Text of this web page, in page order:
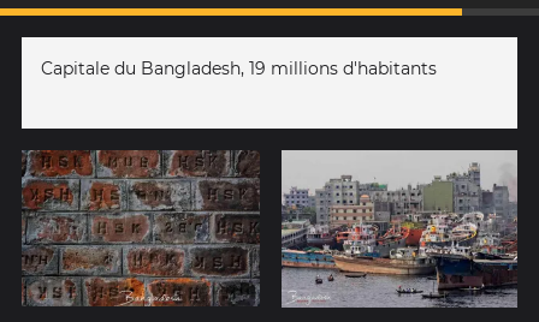
Capitale du Bangladesh, 19 millions d'habitants